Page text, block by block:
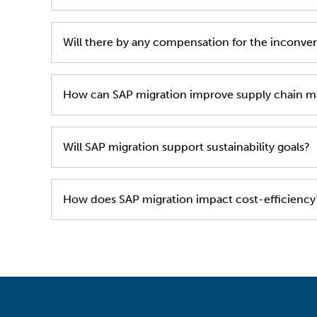
During the period of the 28th of May and the
Will there by any compensation for the
No, we are counting on your cooperation for a
How can SAP migration improve supply chain
SAP enhances real-time visibility, optimizing
Will SAP migration support sustainability goals?
Yes, SAP enables tracking of sustainability
How does SAP migration impact cost-